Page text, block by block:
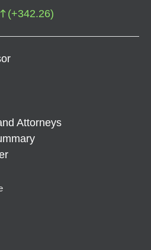
(+342.26)
Attorneys